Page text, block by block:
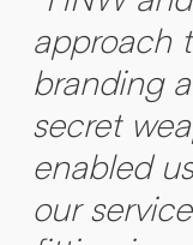
approach
branding
secret
enabled
our